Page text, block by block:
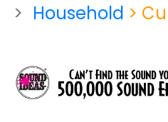
Household >